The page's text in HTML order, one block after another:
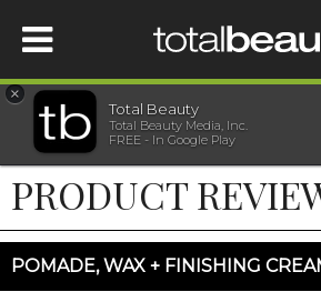
HOME
BEAUTY
WELLNESS
×
Total Beauty
Total Beauty Media, Inc.
FREE - In Google Play
PRODUCT
POMADE, WAX + FINISHING